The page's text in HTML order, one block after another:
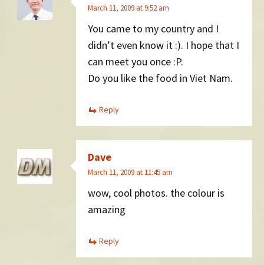
March 11, 2009 at 9:52 am
You came to my country and I
didn’t even know it :). I hope that I
can meet you once :P.
Do you like the food in Viet Nam.
Reply
Dave
March 11, 2009 at 11:45 am
wow, cool photos. the colour is
amazing
Reply